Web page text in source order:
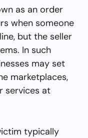
as an order
when someone
but the seller
In such
may set
marketplaces,
services at
typically